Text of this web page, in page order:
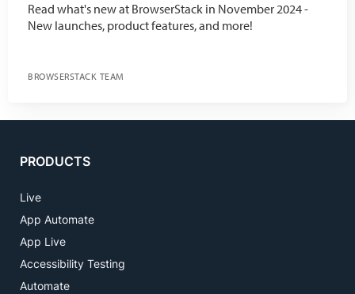
Read what's new at BrowserStack in November 2024 -
New launches, product features, and more!
BROWSERSTACK TEAM
PRODUCTS
Live
App Automate
App Live
Accessibility Testing
Automate